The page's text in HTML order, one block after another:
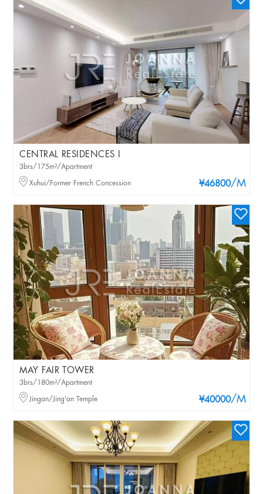
CENTRAL RESIDENCES I
¥46800/M
3brs/175m²/Apartment
Xuhui/Former French Concession
MAY FAIR TOWER
¥40000/M
3brs/180m²/Apartment
Jingan/Jing'an Temple